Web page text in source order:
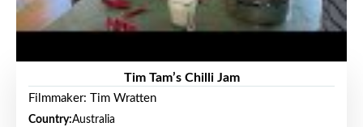
Tim Tam’s Chilli Jam
Filmmaker: Tim Wratten
Country:Australia